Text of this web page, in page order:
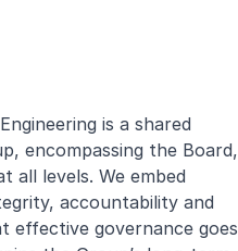
is a shared
encompassing the Board,
all levels. We embed
accountability and
effective governance goes